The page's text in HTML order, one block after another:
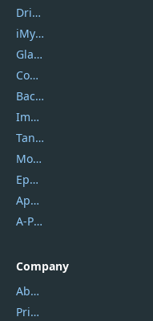
DriverEasy
iMyfone
Glarysoft
Coolmuster
Backuptrans
Imobie
Tansee
Mobikin
Epubor
Apowersoft
A-PDF FlipBuilder
Company
About Us
Privacy Policy